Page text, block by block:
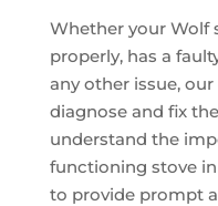
Whether your Wolf
properly, has a
any other issue,
diagnose and fix
understand the
functioning stove
to provide prompt